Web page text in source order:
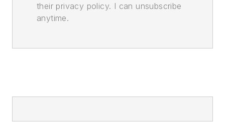
their privacy policy. I can unsubscribe
anytime.